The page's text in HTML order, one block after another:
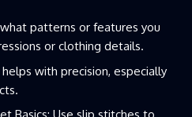
patterns or features you
or clothing details.
with precision, especially